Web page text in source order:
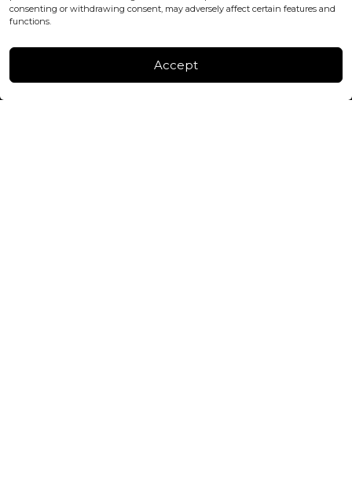
consenting or withdrawing consent, may adversely affect certain features and
functions.
Accept
FACTORY & WAREHOUSE IN MOLDOVA